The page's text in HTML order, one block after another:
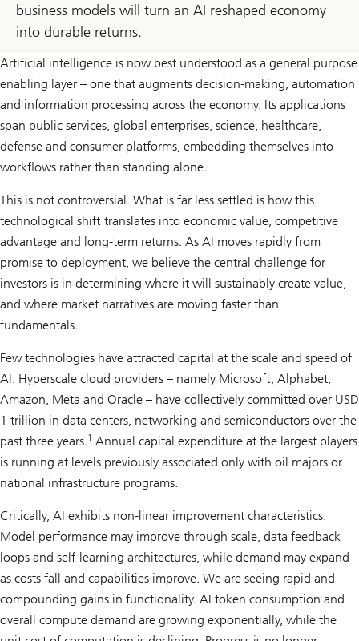
business models will turn an AI reshaped economy
into durable returns.
Artificial intelligence is now best understood as a general purpose
enabling layer – one that augments decision-making, automation
and information processing across the economy. Its applications
span public services, global enterprises, science, healthcare,
defense and consumer platforms, embedding themselves into
workflows rather than standing alone.
This is not controversial. What is far less settled is how this
technological shift translates into economic value, competitive
advantage and long-term returns. As AI moves rapidly from
promise to deployment, we believe the central challenge for
investors is in determining where it will sustainably create value,
and where market narratives are moving faster than
fundamentals.
Few technologies have attracted capital at the scale and speed of
AI. Hyperscale cloud providers – namely Microsoft, Alphabet,
Amazon, Meta and Oracle – have collectively committed over USD
1 trillion in data centers, networking and semiconductors over the
past three years.1 Annual capital expenditure at the largest players
is running at levels previously associated only with oil majors or
national infrastructure programs.
Critically, AI exhibits non-linear improvement characteristics.
Model performance may improve through scale, data feedback
loops and self-learning architectures, while demand may expand
as costs fall and capabilities improve. We are seeing rapid and
compounding gains in functionality. AI token consumption and
overall compute demand are growing exponentially, while the